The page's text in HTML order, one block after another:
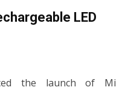
LED
the launch of Mi